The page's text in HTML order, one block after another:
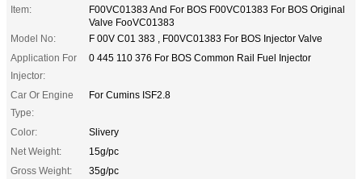
Item:
F00VC01383 And For BOS F00VC01383 For BOS Original
Valve FooVC01383
Model No:
F 00V C01 383 , F00VC01383 For BOS Injector Valve
Application For
Injector:
0 445 110 376 For BOS Common Rail Fuel Injector
Car Or Engine
Type:
For Cumins ISF2.8
Color:
Slivery
Net Weight:
15g/pc
Gross Weight:
35g/pc